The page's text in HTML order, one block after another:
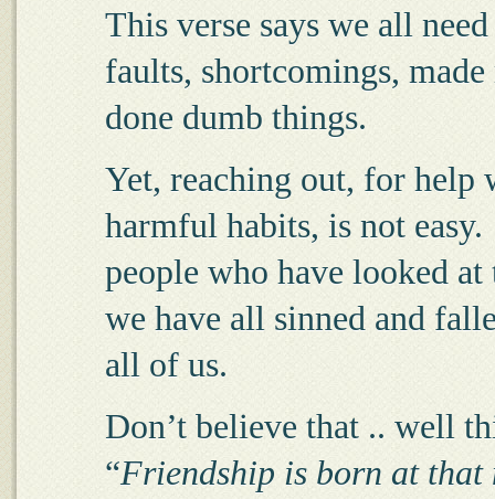
This verse says we all
faults, shortcomings,
done dumb things.
Yet, reaching out, for help
harmful habits, is not easy.
people who have looked
we have all sinned and
all of us.
Don’t believe that .. well
“Friendship is born at that